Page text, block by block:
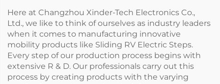
Here at Changzhou Xinder-Tech Electronics Co.,
Ltd., we like to think of ourselves as industry leaders
when it comes to manufacturing innovative
mobility products like Sliding RV Electric Steps.
Every step of our production process begins with
extensive R & D. Our professionals carry out this
process by creating products with the varying